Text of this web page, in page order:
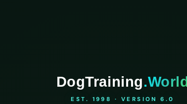
DogTraining
EST. 1998 · VERSION 6.0